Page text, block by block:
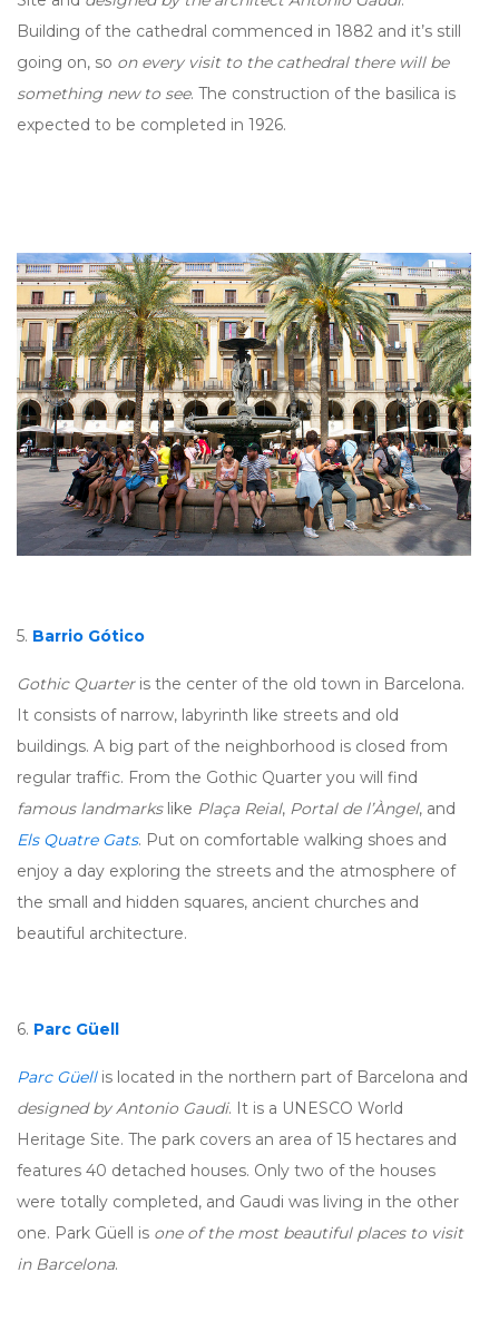
Building of the cathedral commenced in 1882 and it’s still
going on, so on every visit to the cathedral there will be
something new to see. The construction of the basilica is
expected to be completed in 1926.
5. Barrio Gótico
Gothic Quarteris the center of the old town in Barcelona.
It consists of narrow, labyrinth like streets and old
buildings. A big part of the neighborhood is closed from
regular traffic. From the Gothic Quarter you will find
famous landmarkslike Plaça Reial, Portal de l’Àngel, and
Els Quatre Gats. Put on comfortable walking shoes and
enjoy a day exploring the streets and the atmosphere of
the small and hidden squares, ancient churches and
beautiful architecture.
6. Parc Güell
Parc Güellis located in the northern part of Barcelona and
designed by Antonio Gaudi. It is a UNESCO World
Heritage Site. The park covers an area of 15 hectares and
features 40 detached houses. Only two of the houses
were totally completed, and Gaudi was living in the other
one. Park Güell is one of the most beautiful places to visit
in Barcelona.